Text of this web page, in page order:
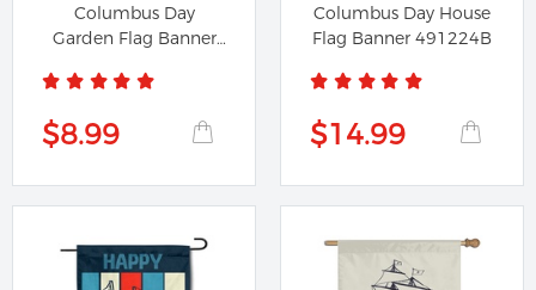
Columbus Day
Garden Flag Banner
$8.99
Columbus Day House
Flag Banner 491224B
$14.99